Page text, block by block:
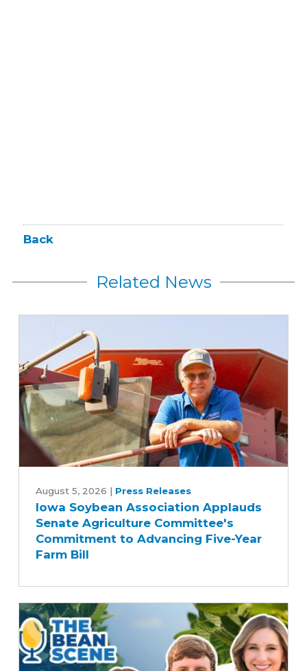
Back
Related News
Soybean
Association
Applauds
Senate
Agriculture
to
Advancing
Five-
Year
August 5, 2026 | Press Releases
Iowa Soybean Association Applauds
Senate Agriculture Committee's
Commitment to Advancing Five-Year
Farm Bill